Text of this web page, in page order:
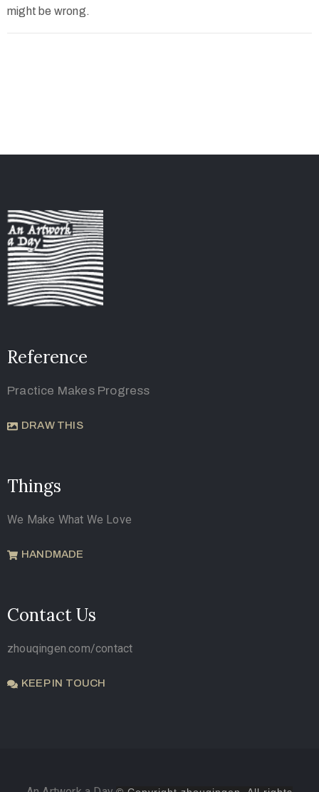
might be wrong.
Reference
Practice Makes Progress
DRAW THIS
Things
We Make What We Love
HANDMADE
Contact Us
zhouqingen.com/contact
KEEP IN TOUCH